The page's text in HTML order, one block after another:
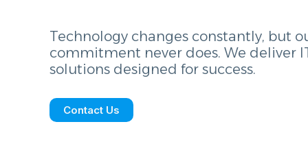
Technology changes constantly, but
commitment never does. We deliver
solutions designed for success.
Contact Us